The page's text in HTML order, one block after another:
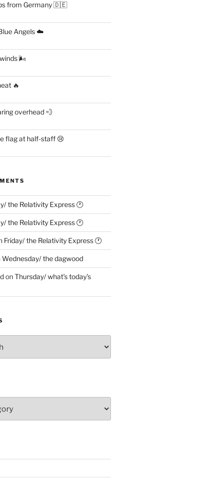
from Germany 🇩🇪
Angels ☁️
🌬
🔥
overhead 💨
flag at half-staff 😢
the Relativity Express 🕐
the Relativity Express 🕐
Friday/ the Relativity Express 🕐
Wednesday/ the dagwood
onThursday/ what’s today’s